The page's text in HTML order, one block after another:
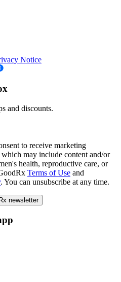
Notice
and discounts.
to receive marketing
may include content and/or
health, reproductive care, or
Terms of Use and
. You can unsubscribe at any time.
newsletter